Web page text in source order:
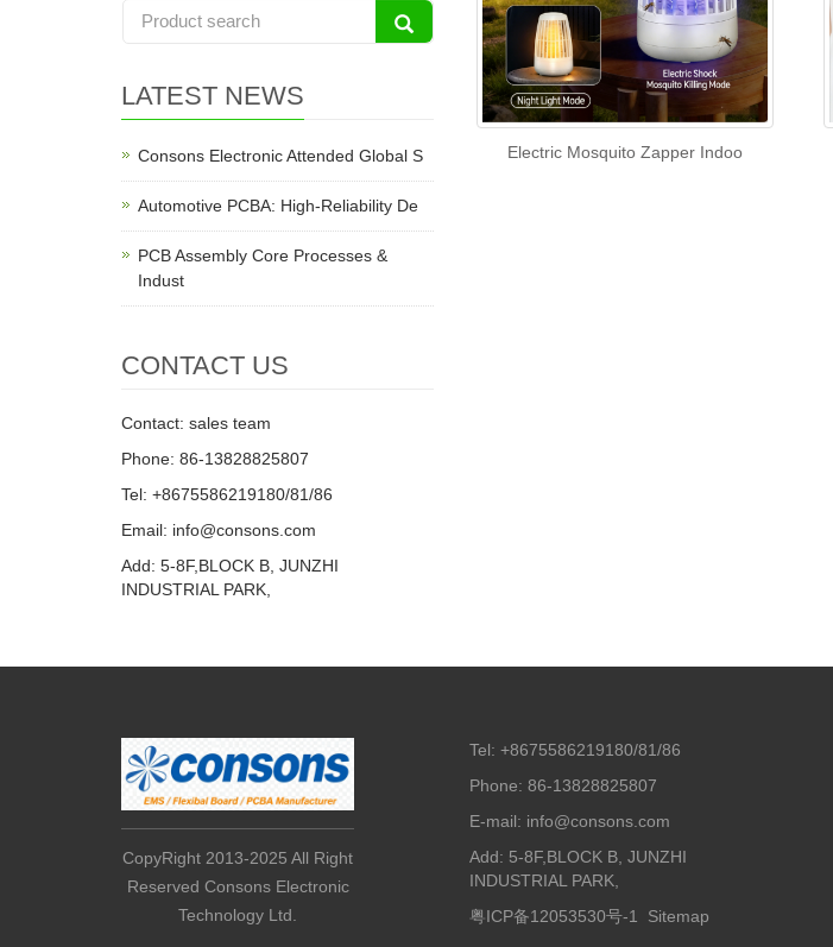
Electric Mosquito Zapper Indoo
LATEST NEWS
Consons Electronic Attended Global S
Automotive PCBA: High-Reliability De
PCB Assembly Core Processes &
Indust
CONTACT US
Contact: sales team
Phone: 86-13828825807
Tel: +8675586219180/81/86
Email: info@consons.com
Add: 5-8F,BLOCK B, JUNZHI
INDUSTRIAL PARK,
CopyRight 2013-2025 All Right
Reserved Consons Electronic
Technology Ltd.
Tel: +8675586219180/81/86
Phone: 86-13828825807
E-mail: info@consons.com
Add: 5-8F,BLOCK B, JUNZHI
INDUSTRIAL PARK,
粤ICP备12053530号-1
Sitemap